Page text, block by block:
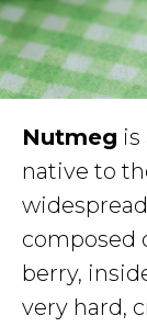
Nutmeg is
native to
composed
berry,
very hard,